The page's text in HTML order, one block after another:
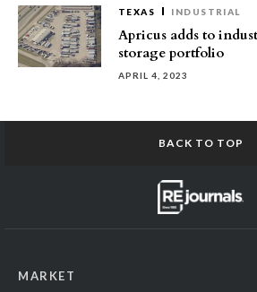
TEXAS INDUSTRIAL
Apricus adds to
storage portfolio
APRIL 4, 2023
BACK TO TOP
MARKET